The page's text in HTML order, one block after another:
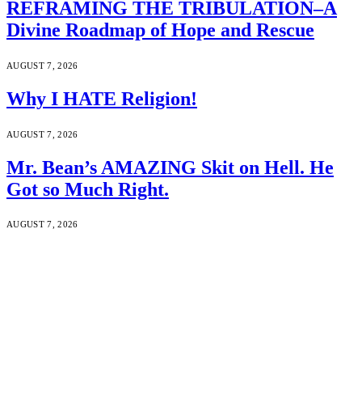
REFRAMING THE TRIBULATION–A
Divine Roadmap of Hope and Rescue
AUGUST 7, 2026
Why I HATE Religion!
AUGUST 7, 2026
Mr. Bean’s AMAZING Skit on Hell. He
Got so Much Right.
AUGUST 7, 2026